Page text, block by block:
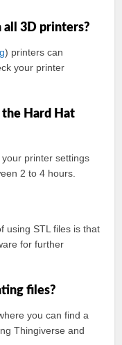
all 3D printers?
) printers can
your printer
Hard Hat
printer settings
2 to 4 hours.
using STL files is that
for further
files?
you can find a
Thingiverse and